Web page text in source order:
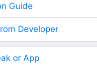
Guide
Developer
or App